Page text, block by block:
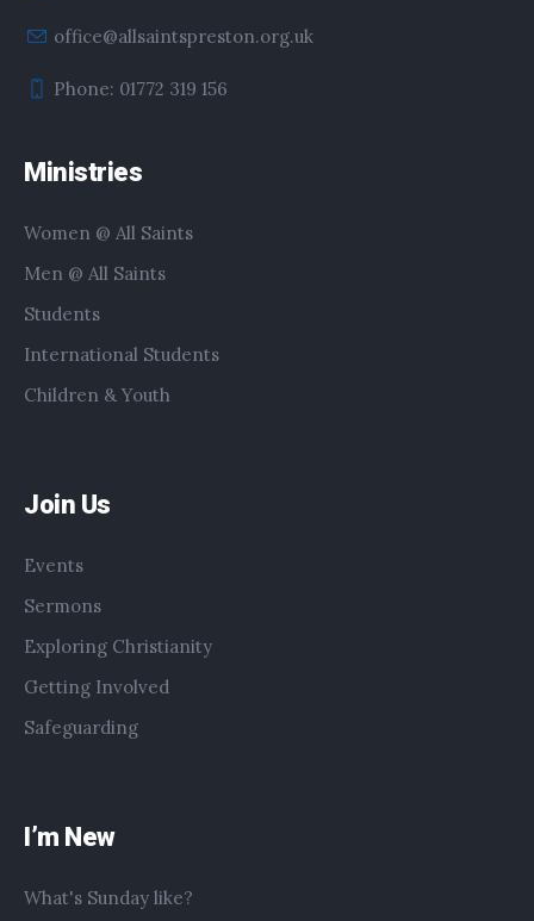
office@allsaintspreston.org.uk
Phone: 01772 319 156
Ministries
Women @ All Saints
Men @ All Saints
Students
International Students
Children & Youth
Join Us
Events
Sermons
Exploring Christianity
Getting Involved
Safeguarding
I’m New
What's Sunday like?